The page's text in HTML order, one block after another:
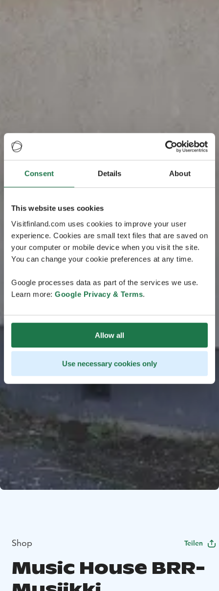
Consent Details About
This website uses cookies
Visitfinland.com uses cookies to improve your user
experience. Cookies are small text files that are saved on
your computer or mobile device when you visit the site.
You can change your cookie preferences at any time.
Google processes data as part of the services we use.
Learn more: Google Privacy & Terms.
Allow all
Use necessary cookies only
Shop Teilen
Music House BRR-